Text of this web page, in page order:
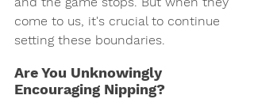
come to us, it's crucial to continue
setting these boundaries.
Are You Unknowingly
Encouraging Nipping?